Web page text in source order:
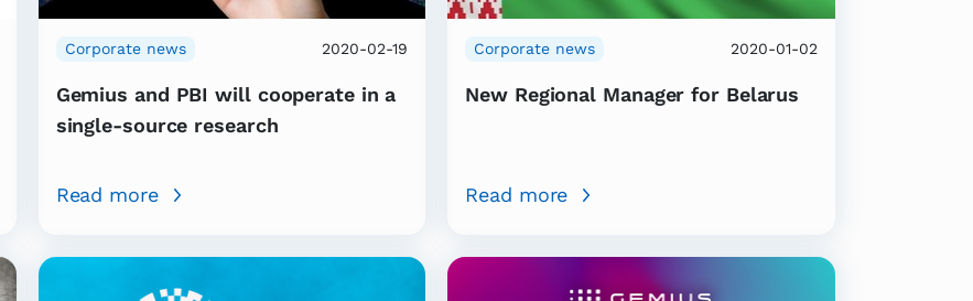
Corporate news 2020-02-19
Gemius and PBI will cooperate in a
single-source research
Read more
Corporate news 2020-01-02
New Regional Manager for Belarus
Read more